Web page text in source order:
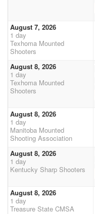
August 7, 2026
1 day
Texhoma Mounted
Shooters
August 8, 2026
1 day
Texhoma Mounted
Shooters
August 8, 2026
1 day
Manitoba Mounted
Shooting Association
August 8, 2026
1 day
Kentucky Sharp Shooters
August 8, 2026
1 day
Treasure State CMSA